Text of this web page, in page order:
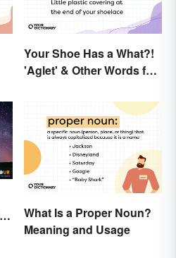
Your Shoe Has a What?!
'Aglet' & Other Words for
What Is a Proper Noun?
Meaning and Usage